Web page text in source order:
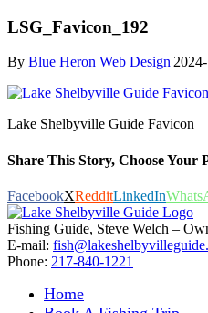
LSG_Favicon_192
By Blue Heron Web Design|
Lake Shelbyville Guide Favicon
Share This Story, Choose Your
FacebookXRedditLinkedIn
Fishing Guide, Steve Welch –
E-mail:
Phone: 217-840-1221
Home